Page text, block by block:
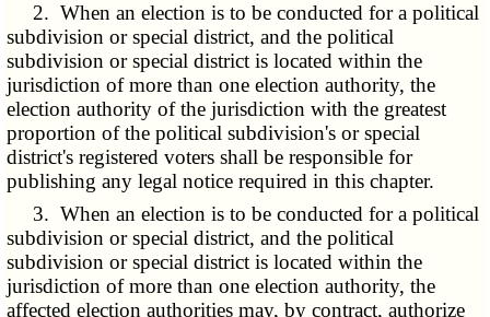
2. When an election is to be conducted for a political
subdivision or special district, and the political
subdivision or special district is located within the
jurisdiction of more than one election authority, the
election authority of the jurisdiction with the greatest
proportion of the political subdivision's or special
district's registered voters shall be responsible for
publishing any legal notice required in this chapter.
3. When an election is to be conducted for a political
subdivision or special district, and the political
subdivision or special district is located within the
jurisdiction of more than one election authority, the
affected election authorities may, by contract, authorize